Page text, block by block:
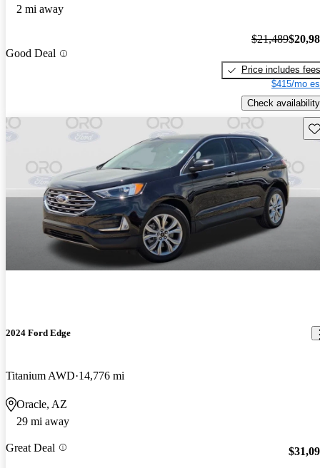
2 mi away
Good Deal
$21,489
Price includes fees
$415/mo
Check availability
2024 Ford Edge
Titanium AWD 14,776 mi
Oracle, AZ
29 mi away
Great Deal